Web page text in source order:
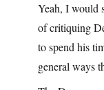
Yeah, I would
of critiquing
to spend his
general ways